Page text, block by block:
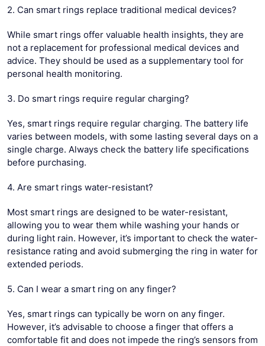
2. Can smart rings replace traditional medical devices?
While smart rings offer valuable health insights, they are
not a replacement for professional medical devices and
advice. They should be used as a supplementary tool for
personal health monitoring.
3. Do smart rings require regular charging?
Yes, smart rings require regular charging. The battery life
varies between models, with some lasting several days on a
single charge. Always check the battery life specifications
before purchasing.
4. Are smart rings water-resistant?
Most smart rings are designed to be water-resistant,
allowing you to wear them while washing your hands or
during light rain. However, it’s important to check the water-
resistance rating and avoid submerging the ring in water for
extended periods.
5. Can I wear a smart ring on any finger?
Yes, smart rings can typically be worn on any finger.
However, it’s advisable to choose a finger that offers a
comfortable fit and does not impede the ring’s sensors from